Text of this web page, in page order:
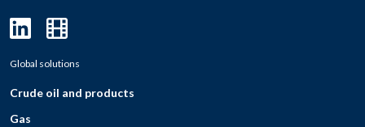
Global solutions
Crude oil and products
Gas